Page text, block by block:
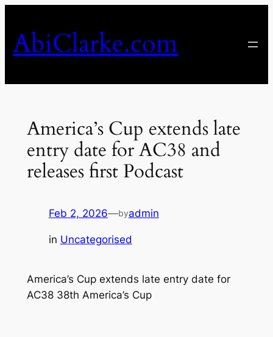
content
AbiClarke.com
America’s Cup extends late
entry date for AC38 and
releases first Podcast
Feb 2, 2026—byadmin
in Uncategorised
America’s Cup extends late entry date for
AC38 38th America’s Cup